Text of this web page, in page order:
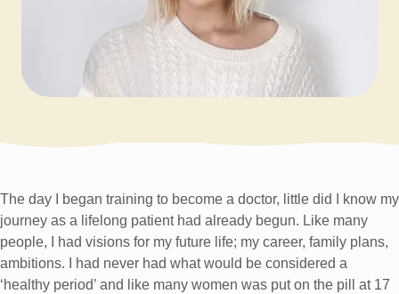
The day I began training to become a doctor, little did I know my
journey as a lifelong patient had already begun. Like many
people, I had visions for my future life; my career, family plans,
ambitions. I had never had what would be considered a
‘healthy period’ and like many women was put on the pill at 17